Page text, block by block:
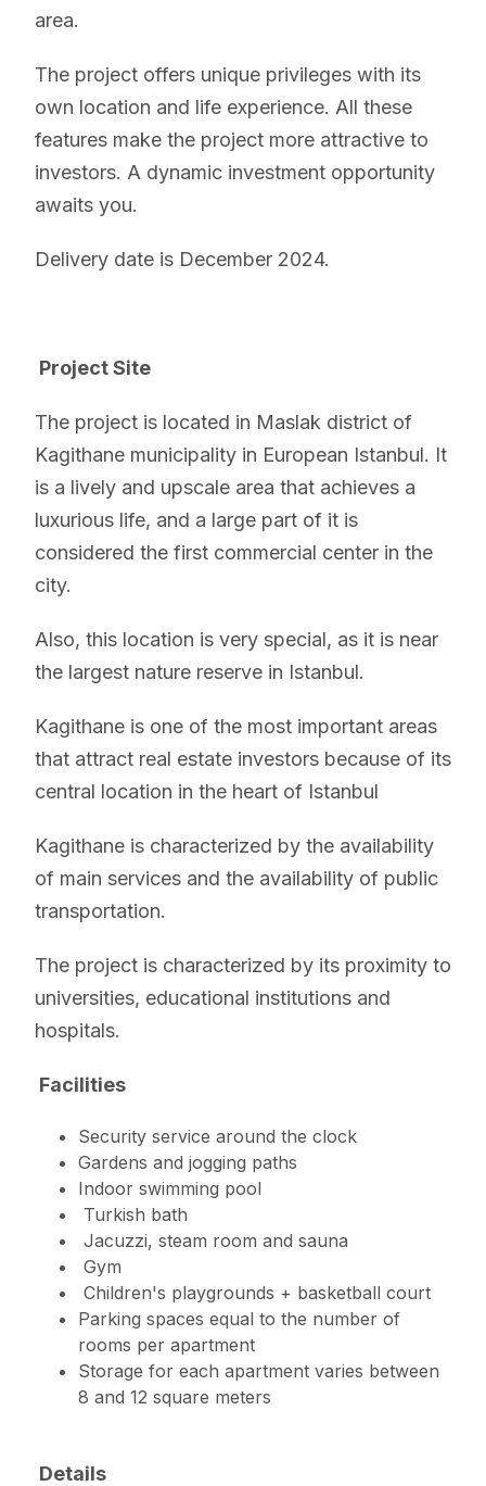
area.
The project offers unique privileges with its
own location and life experience. All these
features make the project more attractive to
investors. A dynamic investment opportunity
awaits you.
Delivery date is December 2024.
Project Site
The project is located in Maslak district of
Kagithane municipality in European Istanbul. It
is a lively and upscale area that achieves a
luxurious life, and a large part of it is
considered the first commercial center in the
city.
Also, this location is very special, as it is near
the largest nature reserve in Istanbul.
Kagithane is one of the most important areas
that attract real estate investors because of its
central location in the heart of Istanbul
Kagithane is characterized by the availability
of main services and the availability of public
transportation.
The project is characterized by its proximity to
universities, educational institutions and
hospitals.
Facilities
Security service around the clock
Gardens and jogging paths
Indoor swimming pool
Turkish bath
Jacuzzi, steam room and sauna
Gym
Children's playgrounds + basketball court
Parking spaces equal to the number of
rooms per apartment
Storage for each apartment varies between
8 and 12 square meters
Details